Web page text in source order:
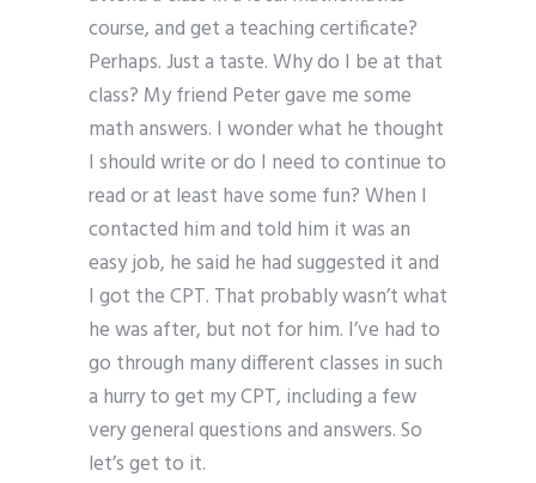
course, and get a teaching certificate?
Perhaps. Just a taste. Why do I be at that
class? My friend Peter gave me some
math answers. I wonder what he thought
I should write or do I need to continue to
read or at least have some fun? When I
contacted him and told him it was an
easy job, he said he had suggested it and
I got the CPT. That probably wasn’t what
he was after, but not for him. I’ve had to
go through many different classes in such
a hurry to get my CPT, including a few
very general questions and answers. So
let’s get to it.